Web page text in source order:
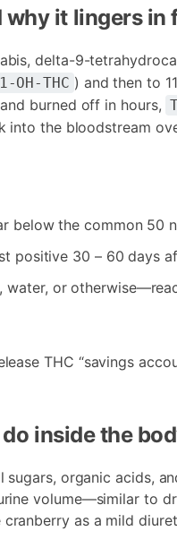
why it lingers in
delta-9-
OH-THC ) and then to
burned off in hours,
into the bloodstream
below the common 50
positive 30 – 60 days
water, or
THC “savings
inside the
sugars, organic acids,
volume—similar to
as a mild